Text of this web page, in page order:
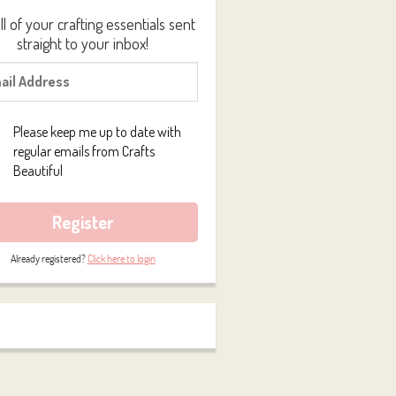
of your crafting essentials sent
straight to your inbox!
Please keep me up to date with
regular emails from Crafts
Beautiful
Register
Already registered?Click here to login